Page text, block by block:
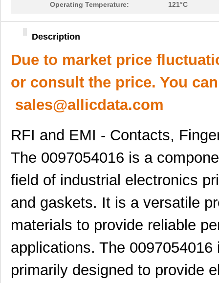
Operating Temperature: 121°C
Description
Due to market price
or consult the price. You
sales@allicdata.com
RFI and EMI - Contacts,
The 0097054016 is a
field of industrial electronics
and gaskets. It is a versatile
materials to provide reliable
applications. The
primarily designed to provide